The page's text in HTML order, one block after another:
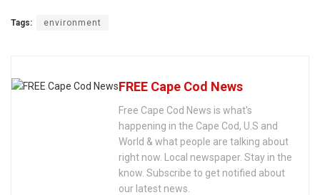
Tags: environment
FREE Cape Cod News
Free Cape Cod News is what's
happening in the Cape Cod, U.S and
World & what people are talking about
right now. Local newspaper. Stay in the
know. Subscribe to get notified about
our latest news.